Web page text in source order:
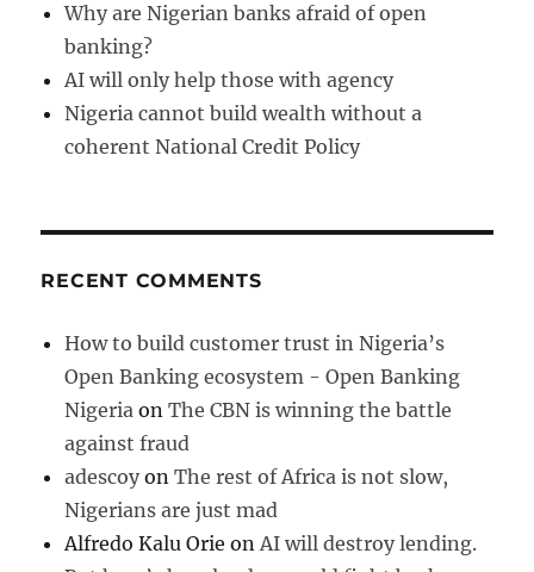
Why are Nigerian banks afraid of open
banking?
AI will only help those with agency
Nigeria cannot build wealth without a
coherent National Credit Policy
RECENT COMMENTS
How to build customer trust in Nigeria’s
Open Banking ecosystem - Open Banking
Nigeria onThe CBN is winning the battle
against fraud
adescoy onThe rest of Africa is not slow,
Nigerians are just mad
Alfredo Kalu Orie onAI will destroy lending.